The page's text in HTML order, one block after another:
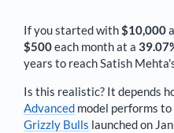
If you started with$10,000
$500each monthat a
years to reachSatish Mehta
Is this realistic? It depends
Advanced model performs
Grizzly Bulls launched on